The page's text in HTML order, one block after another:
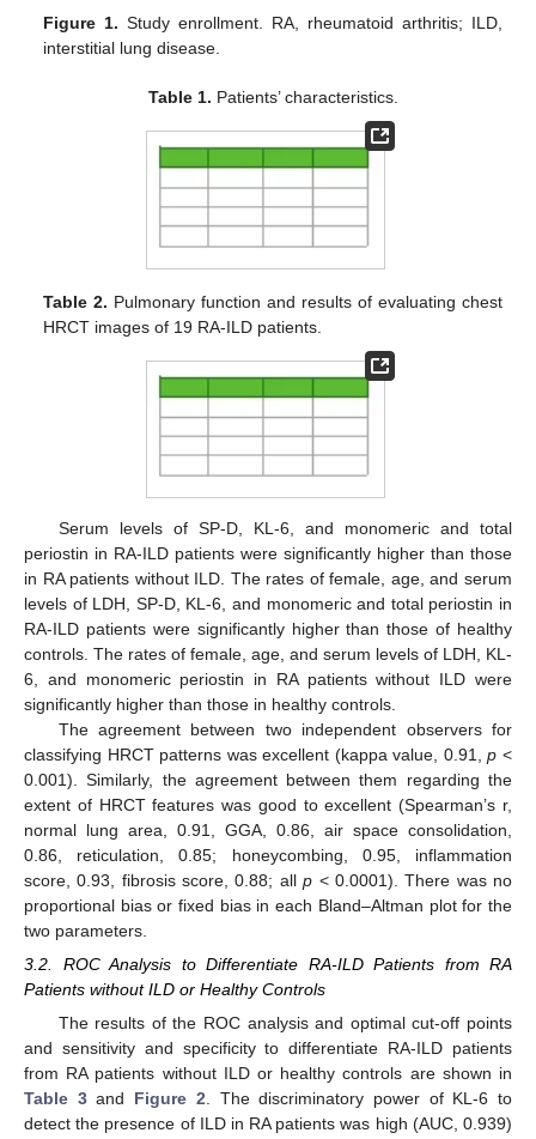
Figure 1. Study enrollment. RA, rheumatoid arthritis; ILD,
interstitial lung disease.
Table 1. Patients’ characteristics.
Table 2. Pulmonary function and results of evaluating chest
HRCT images of 19 RA-ILD patients.
Serum levels of SP-D, KL-6, and monomeric and total
periostin in RA-ILD patients were significantly higher than those
in RA patients without ILD. The rates of female, age, and serum
levels of LDH, SP-D, KL-6, and monomeric and total periostin in
RA-ILD patients were significantly higher than those of healthy
controls. The rates of female, age, and serum levels of LDH, KL-
6, and monomeric periostin in RA patients without ILD were
significantly higher than those in healthy controls.
The agreement between two independent observers for
classifying HRCT patterns was excellent (kappa value, 0.91,p <
0.001). Similarly, the agreement between them regarding the
extent of HRCT features was good to excellent (Spearman’s r,
normal lung area, 0.91, GGA, 0.86, air space consolidation,
0.86, reticulation, 0.85; honeycombing, 0.95, inflammation
score, 0.93, fibrosis score, 0.88; allp < 0.0001). There was no
proportional bias or fixed bias in each Bland–Altman plot for the
two parameters.
3.2. ROC Analysis to Differentiate RA-ILD Patients from RA
Patients without ILD or Healthy Controls
The results of the ROC analysis and optimal cut-off points
and sensitivity and specificity to differentiate RA-ILD patients
from RA patients without ILD or healthy controls are shown in
Table 3and Figure 2 . The discriminatory power of KL-6 to
detect the presence of ILD in RA patients was high (AUC, 0.939)